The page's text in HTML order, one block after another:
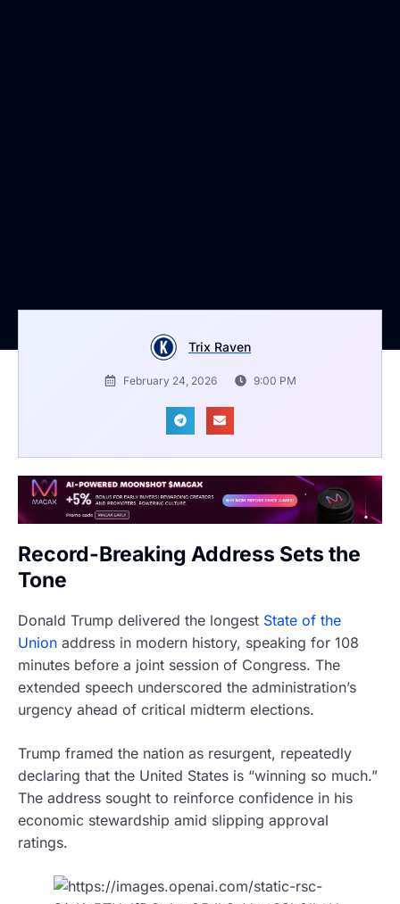
Trix Raven
February 24, 2026 9:00 PM
Record-Breaking Address Sets the
Tone
Donald Trump delivered the longest State of the
Union address in modern history, speaking for 108
minutes before a joint session of Congress. The
extended speech underscored the administration’s
urgency ahead of critical midterm elections.
Trump framed the nation as resurgent, repeatedly
declaring that the United States is “winning so much.”
The address sought to reinforce confidence in his
economic stewardship amid slipping approval
ratings.